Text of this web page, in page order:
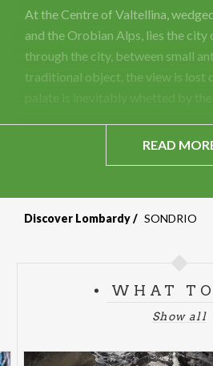
At the Centre of Valtellina,
and the Orobian Alps, lies the city
through the city, between small
traditional object, the view is lost
palate is inevitably whetted by
READ
Discover Lombardy SONDRIO
WHAT TO
Show all